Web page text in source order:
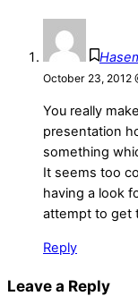
October 23, 2012
You really
presentation
something
It seems too
having a look
attempt to get
Reply
Leave a Reply